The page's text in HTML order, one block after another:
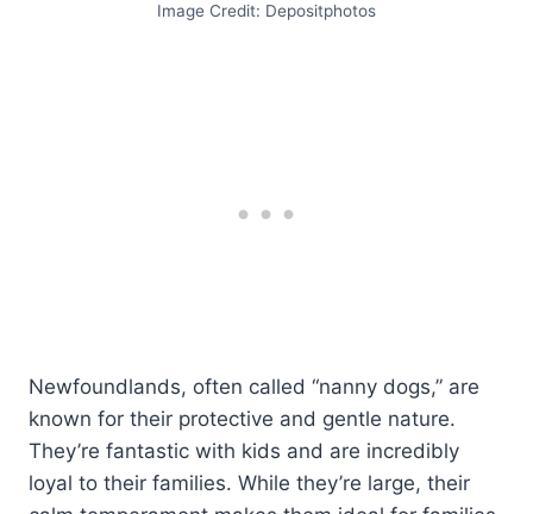
Image Credit: Depositphotos
Newfoundlands, often called “nanny dogs,” are
known for their protective and gentle nature.
They’re fantastic with kids and are incredibly
loyal to their families. While they’re large, their